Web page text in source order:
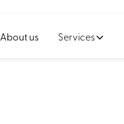
About us Services